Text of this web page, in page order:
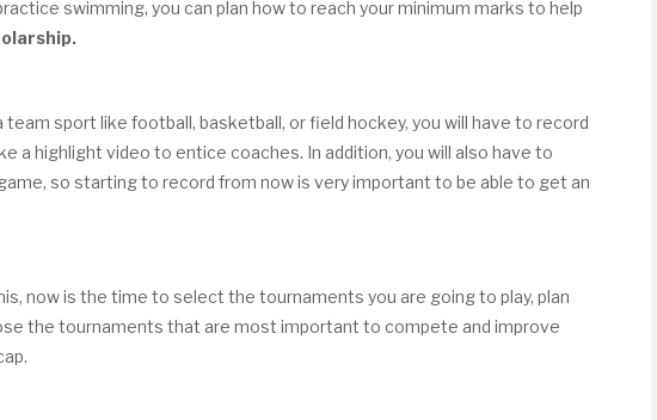
swimming, you can plan how to reach your minimum marks to help
team sport like football, basketball, or field hockey, you will have to record
a highlight video to entice coaches. In addition, you will also have to
so starting to record from now is very important to be able to get an
now is the time to select the tournaments you are going to play, plan
the tournaments that are most important to compete and improve